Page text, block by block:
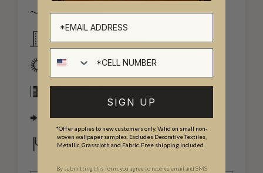
Spongeable
Good Lightfastness
Straight Match
Strippable
SIGN UP
*Offer applies to new customers only. Valid on small non-
woven wallpaper samples. Excludes Decorative Textiles,
Metallic, Grasscloth and Fabric. Free shipping included.
By submitting this form, you agree to receive email and SMS